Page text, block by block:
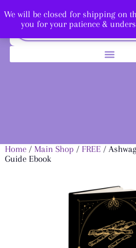
We will be closed for shipping on
you for your patience &
Home / Main Shop / FREE /
Guide Ebook